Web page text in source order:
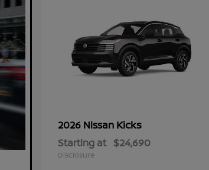
2026 Nissan Kicks
Starting at $24,690
Disclosure